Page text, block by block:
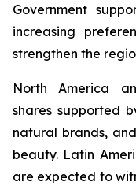
Government
increasing
strengthen the
North America
shares supported
natural brands,
beauty. Latin
are expected to